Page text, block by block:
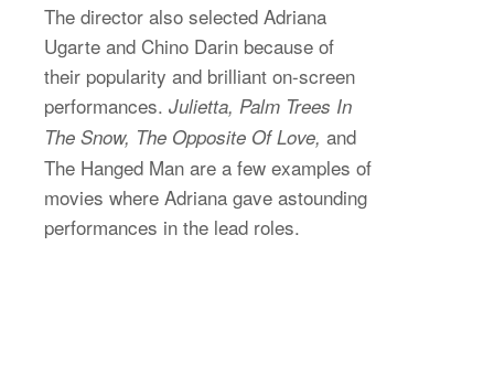
The director also selected Adriana
Ugarte and Chino Darin because of
their popularity and brilliant on-screen
performances. Julietta, Palm Trees In
The Snow, The Opposite Of Love, and
The Hanged Man are a few examples of
movies where Adriana gave astounding
performances in the lead roles.